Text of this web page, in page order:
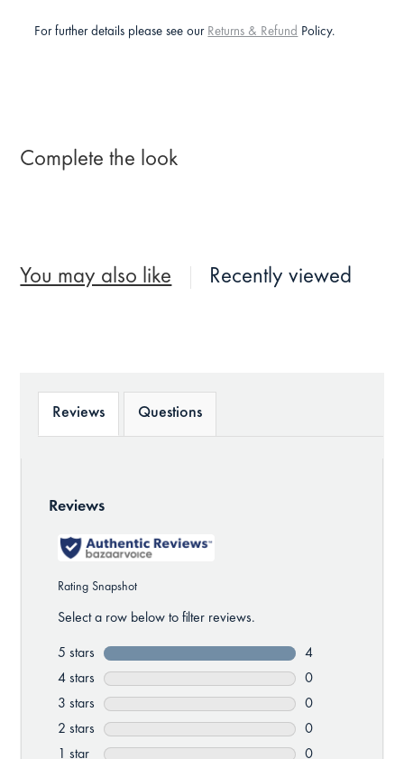
For further details please see our Returns & Refund Policy.
Complete the look
You may also like Recently viewed
Reviews Questions